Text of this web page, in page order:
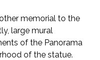
memorial to the
large mural
of the Panorama
of the statue.